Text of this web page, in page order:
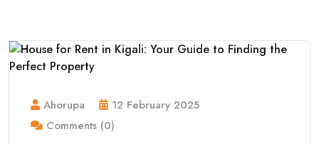
Ahorupa
12 February 2025
Comments (0)